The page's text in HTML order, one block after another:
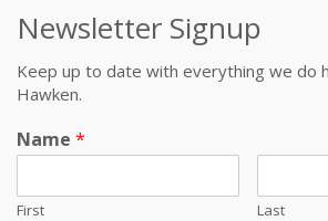
Newsletter Signup
Keep up to date with everything we do
Hawken.
Name *
First Last